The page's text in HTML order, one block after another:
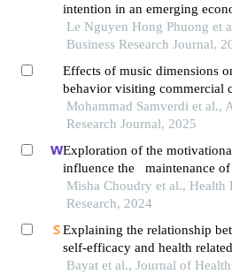
intention in an emerging
study of university students
Le Nguyen Hong Phuong et
Business Research Journal,
Effects of music dimensions
behavior visiting commercial
moderating factors: case
district 1 of tehran,iran
Mohammad Samverdi et al.,
Research Journal, 2025
Exploration of the
influence the maintenance of
Misha Choudry et al., Health
Research, 2024
Explaining the relationship
self-efficacy and health
people with structural
Bayat et al., Journal of